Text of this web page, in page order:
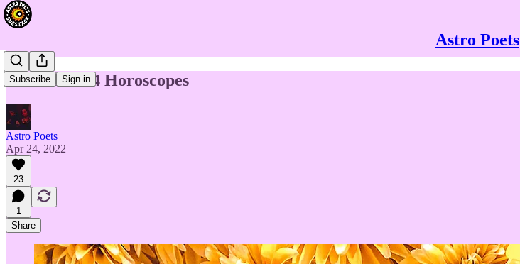
Astro Poets
Subscribe Sign in
Week of 4/24 Horoscopes
Astro Poets
Apr 24, 2022
23
1
Share